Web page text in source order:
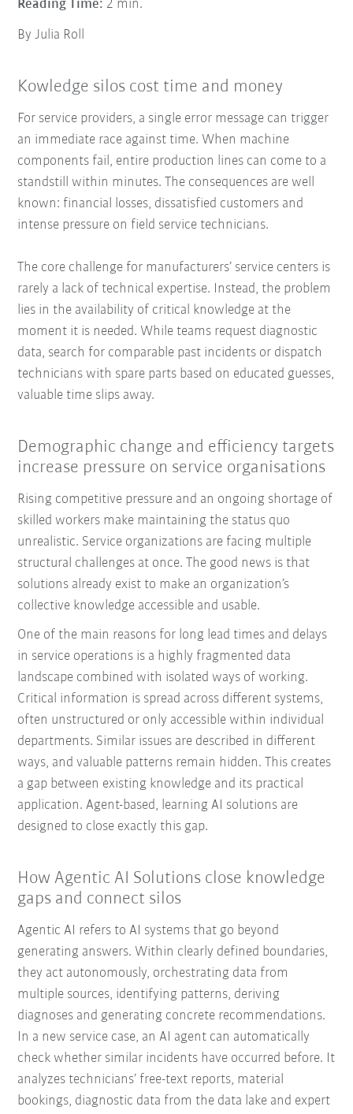
Reading Time: 2 min.
By Julia Roll
Kowledge silos cost time and money
For service providers, a single error message can trigger
an immediate race against time. When machine
components fail, entire production lines can come to a
standstill within minutes. The consequences are well
known: financial losses, dissatisfied customers and
intense pressure on field service technicians.
The core challenge for manufacturers’ service centers is
rarely a lack of technical expertise. Instead, the problem
lies in the availability of critical knowledge at the
moment it is needed. While teams request diagnostic
data, search for comparable past incidents or dispatch
technicians with spare parts based on educated guesses,
valuable time slips away.
Demographic change and efficiency targets
increase pressure on service organisations
Rising competitive pressure and an ongoing shortage of
skilled workers make maintaining the status quo
unrealistic. Service organizations are facing multiple
structural challenges at once. The good news is that
solutions already exist to make an organization’s
collective knowledge accessible and usable.
One of the main reasons for long lead times and delays
in service operations is a highly fragmented data
landscape combined with isolated ways of working.
Critical information is spread across different systems,
often unstructured or only accessible within individual
departments. Similar issues are described in different
ways, and valuable patterns remain hidden. This creates
a gap between existing knowledge and its practical
application. Agent-based, learning AI solutions are
designed to close exactly this gap.
How Agentic AI Solutions close knowledge
gaps and connect silos
Agentic AI refers to AI systems that go beyond
generating answers. Within clearly defined boundaries,
they act autonomously, orchestrating data from
multiple sources, identifying patterns, deriving
diagnoses and generating concrete recommendations.
In a new service case, an AI agent can automatically
check whether similar incidents have occurred before. It
analyzes technicians’ free-text reports, material
bookings, diagnostic data from the data lake and expert